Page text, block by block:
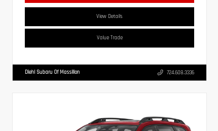
View Details
Value Trade
Diehl Subaru Of Massillon 724.608.3336